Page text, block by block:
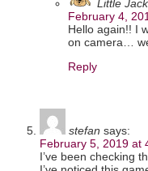
Little
February 4,
Hello again!! I
on camera…
Reply
stefan says:
February 5, 2019 at
I’ve been checking